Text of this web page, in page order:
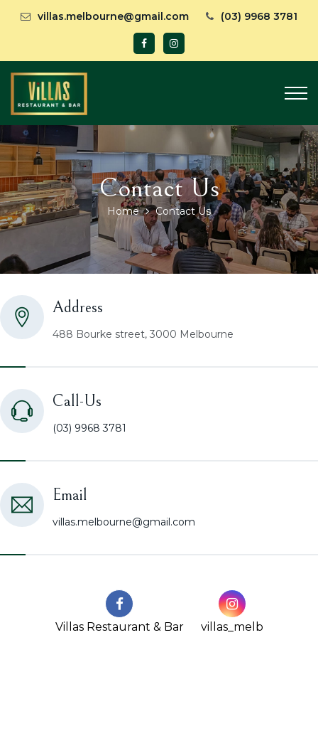
villas.melbourne@gmail.com (03) 9968 3781
Contact Us
Home Contact Us
Address
488 Bourke street, 3000 Melbourne
Call-Us
(03) 9968 3781
Email
villas.melbourne@gmail.com
Villas Restaurant & Bar villas_melb